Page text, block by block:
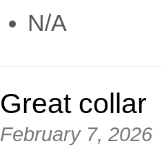
N/A
Great collar
February 7, 2026